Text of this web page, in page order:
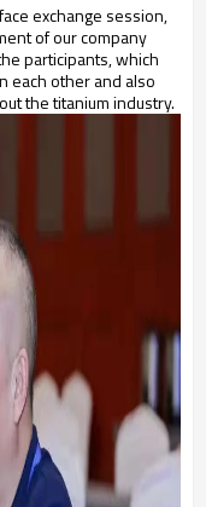
exchange session,
of our company
participants, which
each other and also
the titanium industry.